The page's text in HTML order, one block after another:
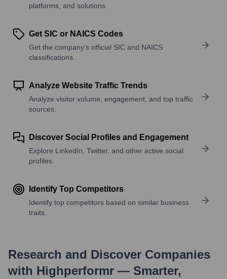
platforms, and solutions.
Get SIC or NAICS Codes
Get the company’s official SIC and NAICS
classifications.
Analyze Website Traffic Trends
Analyze visitor volume, engagement, and top traffic
sources.
Discover Social Profiles and Engagement
Explore LinkedIn, Twitter, and other active social
profiles.
Identify Top Competitors
Identify top competitors based on similar business
traits.
Research and Discover Companies
with Highperformr — Smarter,